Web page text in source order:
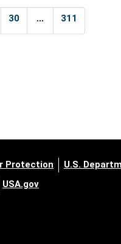
30 ... 311
Protection
U.S.
USA.gov